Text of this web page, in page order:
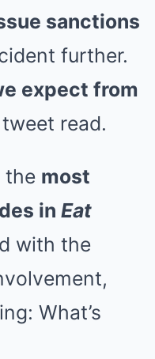
sanctions
further.
expect from
read.
the most
in Eat
with the
What’s